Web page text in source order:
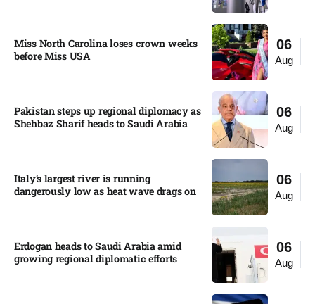
06
Aug
Miss North Carolina loses crown weeks
before Miss USA
06
Aug
Pakistan steps up regional diplomacy as
Shehbaz Sharif heads to Saudi Arabia
06
Aug
Italy’s largest river is running
dangerously low as heat wave drags on
06
Aug
Erdogan heads to Saudi Arabia amid
growing regional diplomatic efforts​